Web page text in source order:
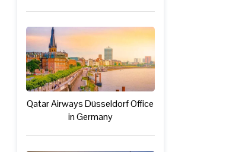
Qatar Airways Düsseldorf Office
in Germany